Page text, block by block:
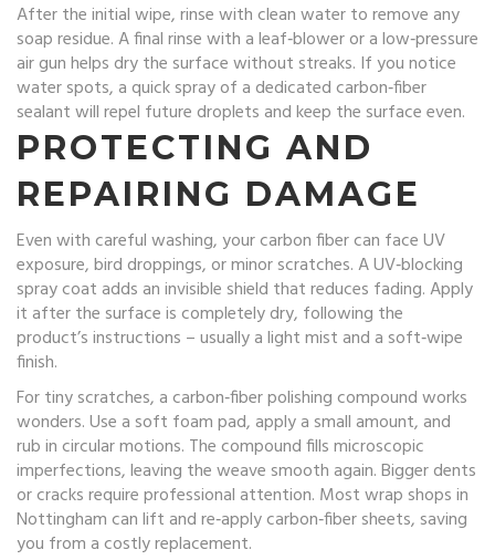
After the initial wipe, rinse with clean water to remove any
soap residue. A final rinse with a leaf‑blower or a low‑pressure
air gun helps dry the surface without streaks. If you notice
water spots, a quick spray of a dedicated carbon‑fiber
sealant will repel future droplets and keep the surface even.
PROTECTING AND
REPAIRING DAMAGE
Even with careful washing, your carbon fiber can face UV
exposure, bird droppings, or minor scratches. A UV‑blocking
spray coat adds an invisible shield that reduces fading. Apply
it after the surface is completely dry, following the
product’s instructions – usually a light mist and a soft‑wipe
finish.
For tiny scratches, a carbon‑fiber polishing compound works
wonders. Use a soft foam pad, apply a small amount, and
rub in circular motions. The compound fills microscopic
imperfections, leaving the weave smooth again. Bigger dents
or cracks require professional attention. Most wrap shops in
Nottingham can lift and re‑apply carbon‑fiber sheets, saving
you from a costly replacement.